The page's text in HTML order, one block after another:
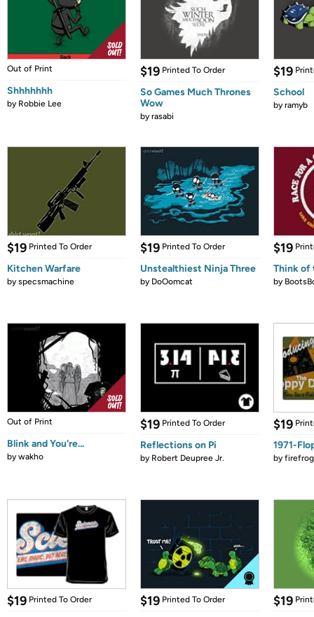
Out of Print
Shhhhhhh
by Robbie Lee
$19 Printed To Order
So Games Much Thrones
Wow
byrasabi
$19
School
byramyb
$19 Printed To Order
Kitchen Warfare
byspecsmachine
$19 Printed To Order
Unstealthiest Ninja Three
by DoOomcat
$19
Think of
by
Out of Print
Blink and You're...
bywakho
$19 Printed To Order
Reflections on Pi
by Robert Deupree Jr.
$19
1971-
by
$19 Printed To Order $19 Printed To Order $19